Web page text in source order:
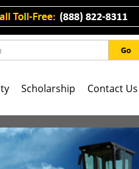
Go
Scholarship Contact Us